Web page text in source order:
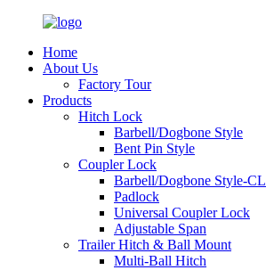
Home
About Us
Factory Tour
Products
Hitch Lock
Barbell/Dogbone Style
Bent Pin Style
Coupler Lock
Barbell/Dogbone Style-CL
Padlock
Universal Coupler Lock
Adjustable Span
Trailer Hitch & Ball Mount
Multi-Ball Hitch